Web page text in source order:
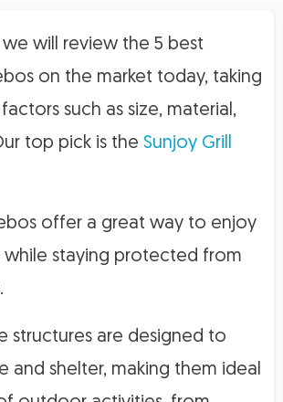
we will review the 5 best
on the market today, taking
such as size, material,
top pick is the Sunjoy Grill
offer a great way to enjoy
staying protected from
structures are designed to
and shelter, making them ideal